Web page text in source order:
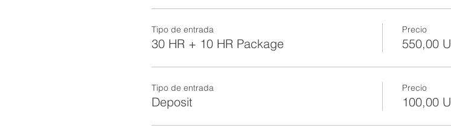
Tipo de entrada
30 HR + 10 HR Package
Precio
550,00
Tipo de entrada
Deposit
Precio
100,00